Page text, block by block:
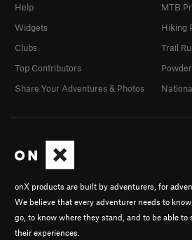
onX products are built by adventurers, for
We believe that every adventurer needs to
go, to know where they stand, and to be able to
their experiences.
Help
Widgets
Clubs
Top Contributors
Share Your Adventures & Photos
MTB
Hiking
Trail